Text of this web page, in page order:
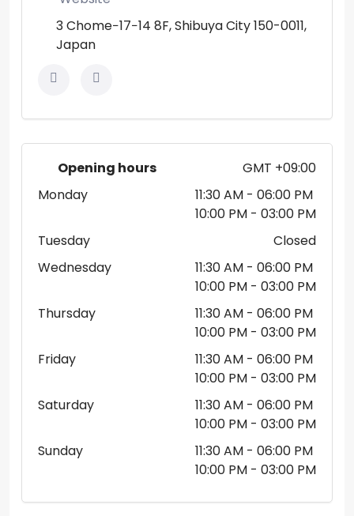
3 Chome−17−14 8F, Shibuya City 150-0011,
Japan
Opening hours
GMT +09:00
Monday
11:30 AM - 06:00 PM
10:00 PM - 03:00 PM
Tuesday
Closed
Wednesday
11:30 AM - 06:00 PM
10:00 PM - 03:00 PM
Thursday
11:30 AM - 06:00 PM
10:00 PM - 03:00 PM
Friday
11:30 AM - 06:00 PM
10:00 PM - 03:00 PM
Saturday
11:30 AM - 06:00 PM
10:00 PM - 03:00 PM
Sunday
11:30 AM - 06:00 PM
10:00 PM - 03:00 PM